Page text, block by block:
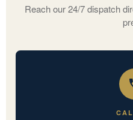
Reach our 24/7 dispatch